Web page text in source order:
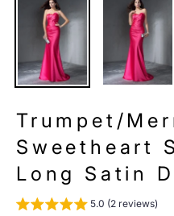
Trumpet/
Sweetheart
Long Satin
5.0 (2 reviews)